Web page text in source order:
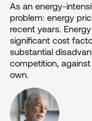
As an energy-
problem: energy
recent years.
significant cost
substantial
competition,
own.